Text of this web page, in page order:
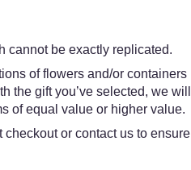
cannot be exactly replicated.
of flowers and/or containers
the gift you’ve selected, we will
of equal value or higher value.
or contact us to ensure